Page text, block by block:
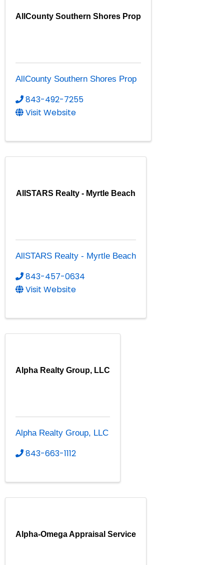
AllCounty Southern Shores Prop
AllCounty Southern Shores Prop
843-492-7255
Visit Website
AllSTARS Realty - Myrtle Beach
AllSTARS Realty - Myrtle Beach
843-457-0634
Visit Website
Alpha Realty Group, LLC
Alpha Realty Group, LLC
843-663-1112
Alpha-Omega Appraisal Service